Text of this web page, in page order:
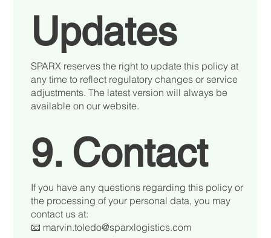
Updates
SPARX reserves the right to update this policy at
any time to reflect regulatory changes or service
adjustments. The latest version will always be
available on our website.
9. Contact
If you have any questions regarding this policy or
the processing of your personal data, you may
contact us at:
📧 marvin.toledo@sparxlogistics.com